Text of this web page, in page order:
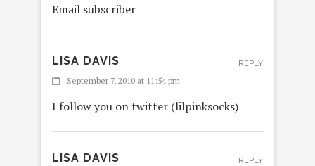
Email subscriber
LISA DAVIS
September 7, 2010 at 11:54 pm
I follow you on twitter (lilpinksocks)
REPLY
LISA DAVIS REPLY